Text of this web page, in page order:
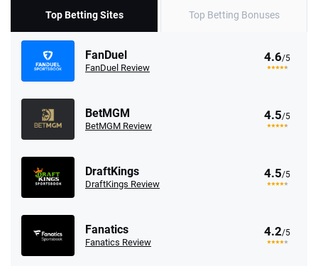
Top Betting Sites Top Betting Bonuses
FanDuel
FanDuel Review
4.6/5
BetMGM
BetMGM Review
4.5/5
DraftKings
DraftKings Review
4.5/5
Fanatics
Fanatics Review
4.2/5